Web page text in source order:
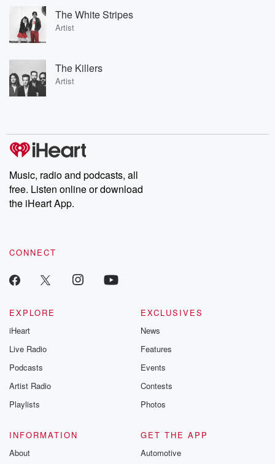
The White Stripes
Artist
The Killers
Artist
Music, radio and podcasts, all
free. Listen online or download
the iHeart App.
CONNECT
EXPLORE
iHeart
Live Radio
Podcasts
Artist Radio
Playlists
EXCLUSIVES
News
Features
Events
Contests
Photos
INFORMATION
About
GET THE APP
Automotive